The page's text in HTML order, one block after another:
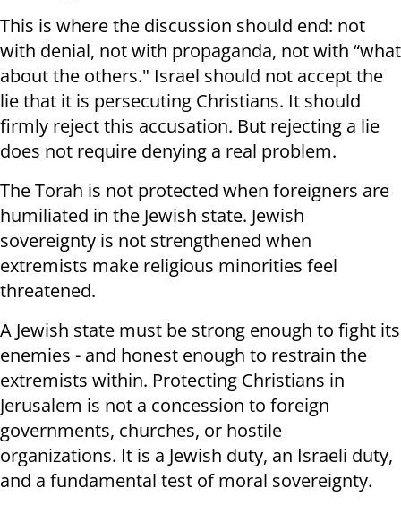
This is where the discussion should end: not
with denial, not with propaganda, not with “what
about the others." Israel should not accept the
lie that it is persecuting Christians. It should
firmly reject this accusation. But rejecting a lie
does not require denying a real problem.
The Torah is not protected when foreigners are
humiliated in the Jewish state. Jewish
sovereignty is not strengthened when
extremists make religious minorities feel
threatened.
A Jewish state must be strong enough to fight its
enemies - and honest enough to restrain the
extremists within. Protecting Christians in
Jerusalem is not a concession to foreign
governments, churches, or hostile
organizations. It is a Jewish duty, an Israeli duty,
and a fundamental test of moral sovereignty.